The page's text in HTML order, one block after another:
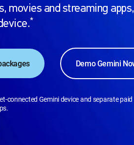
movies and streaming
*
Demo Gemini
connected Gemini device and separate